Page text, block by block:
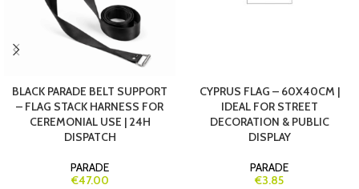
BLACK PARADE BELT SUPPORT
– FLAG STACK HARNESS FOR
CEREMONIAL USE | 24H
DISPATCH
PARADE
€47.00
CYPRUS FLAG – 60X40CM |
IDEAL FOR STREET
DECORATION & PUBLIC
DISPLAY
PARADE
€3.85